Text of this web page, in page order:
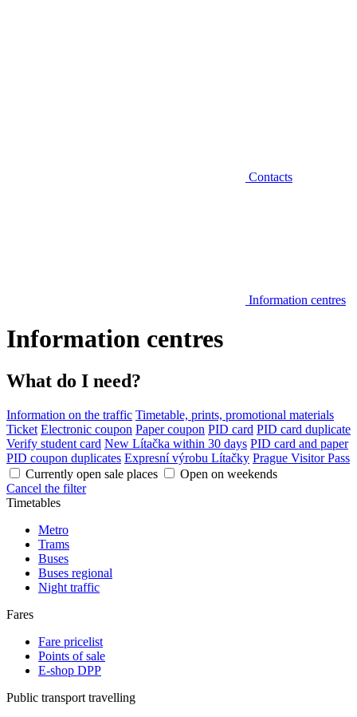
Contacts
Information centres
Information centres
What do I need?
Information on the traffic Timetable, prints, promotional materials
Ticket Electronic coupon Paper coupon PID card PID card duplicate
Verify student card New Lítačka within 30 days PID card and paper
PID coupon duplicates Expresní výrobu Lítačky Prague Visitor Pass
Currently open sale places
Open on weekends
Cancel the filter
Timetables
Metro
Trams
Buses
Buses regional
Night traffic
Fares
Fare pricelist
Points of sale
E-shop DPP
Public transport travelling